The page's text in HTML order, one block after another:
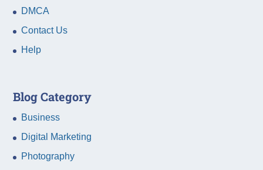
DMCA
Contact Us
Help
Blog Category
Business
Digital Marketing
Photography